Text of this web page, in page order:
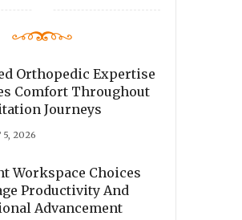
Orthopedic Expertise
Comfort Throughout
Journeys
5, 2026
Workspace Choices
Productivity And
Advancement